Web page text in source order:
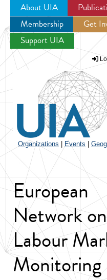
Jump
About UIA
Membership
Get
Support UIA
Organizations Events
European
Network
Labour